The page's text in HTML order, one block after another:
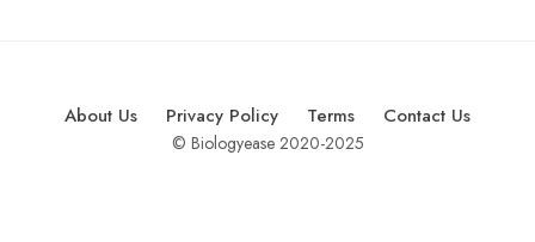
About Us Privacy Policy Terms Contact Us
© Biologyease 2020-2025